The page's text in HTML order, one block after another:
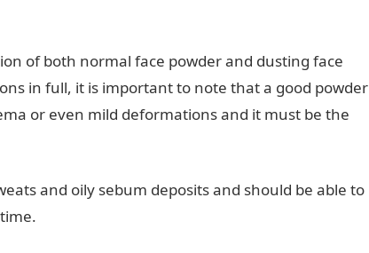
of both normal face powder and dusting face
in full, it is important to note that a good powder
or even mild deformations and it must be the
and oily sebum deposits and should be able to